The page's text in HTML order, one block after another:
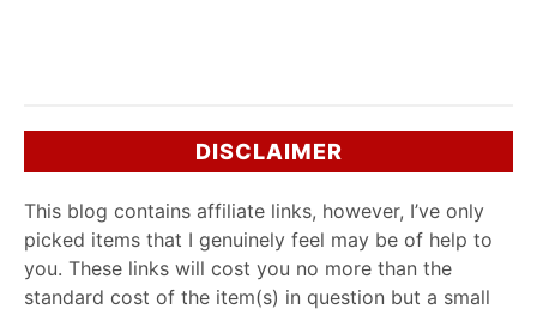
DISCLAIMER
This blog contains affiliate links, however, I’ve only
picked items that I genuinely feel may be of help to
you. These links will cost you no more than the
standard cost of the item(s) in question but a small